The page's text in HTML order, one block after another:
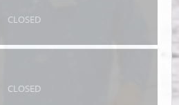
CLOSED
CLOSED